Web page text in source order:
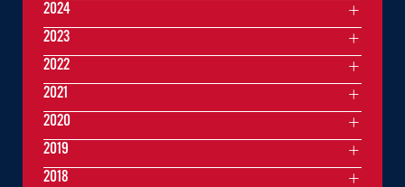
2024
2023
2022
2021
2020
2019
2018